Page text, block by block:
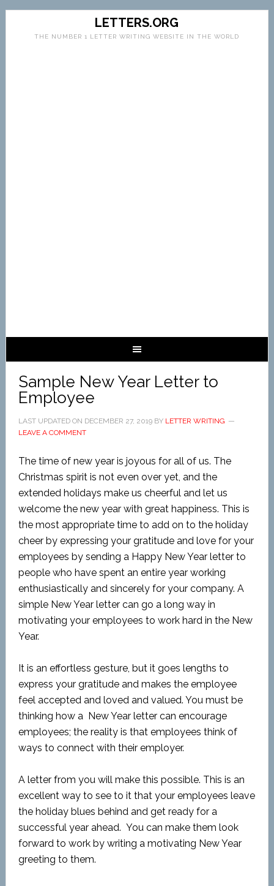
LETTERS.ORG
THE NUMBER 1 LETTER WRITING WEBSITE IN THE WORLD
Sample New Year Letter to
Employee
LAST UPDATED ON DECEMBER 27, 2019BY LETTER WRITING
LEAVE A COMMENT
The time of new year is joyous for all of us. The
Christmas spirit is not even over yet, and the
extended holidays make us cheerful and let us
welcome the new year with great happiness. This is
the most appropriate time to add on to theholiday
cheer by expressing your gratitude and love for your
employees by sending a Happy New Year letter to
people who have spent an entire year working
enthusiastically and sincerely for your company. A
simple New Year letter can go a long way in
motivating your employees to work hard in the New
Year.
It is an effortless gesture, but it goes lengths to
express your gratitude and makes the employee
feel accepted and loved and valued. You must be
thinking how a New Year letter can encourage
employees; the reality is that employees think of
ways to connect with their employer.
A letter from you will make this possible. This is an
excellent way to see to it that your employees leave
the holiday blues behind and get ready for a
successful year ahead. You can make them look
forward to work by writing a motivating New Year
greeting to them.